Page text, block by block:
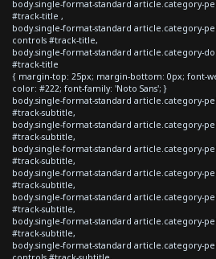
body.single-format-standard article.category-
#track-title ,
body.single-format-standard article.category-
controls #track-title,
body.single-format-standard article.category-
#track-title
{ margin-top: 25px; margin-bottom: 0px; font-
color: #222; font-family: 'Noto Sans'; }
body.single-format-standard article.category-
#track-subtitle,
body.single-format-standard article.category-
#track-subtitle,
body.single-format-standard article.category-
#track-subtitle,
body.single-format-standard article.category-
#track-subtitle,
body.single-format-standard article.category-
#track-subtitle,
body.single-format-standard article.category-
#track-subtitle,
body.single-format-standard article.category-